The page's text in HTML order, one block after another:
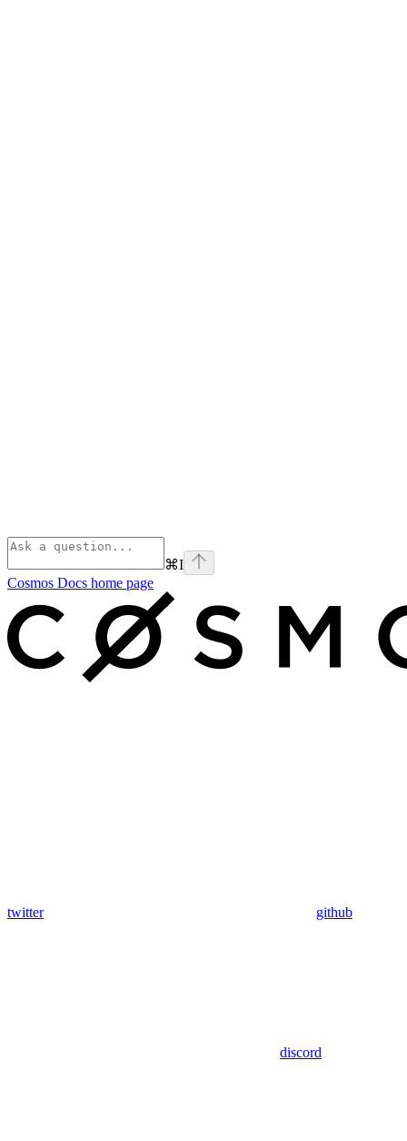
⌘I
Cosmos Docs home page
twitter github
discord